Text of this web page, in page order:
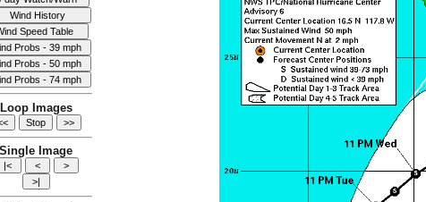
Loop Images
Single Image